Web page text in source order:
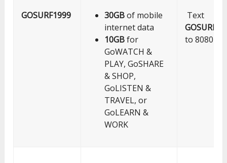
GOSURF1999 30GBof mobile
internet data
10GBfor
GoWATCH &
PLAY, GoSHARE
& SHOP,
GoLISTEN &
TRAVEL, or
GoLEARN &
WORK
Text
to 8080